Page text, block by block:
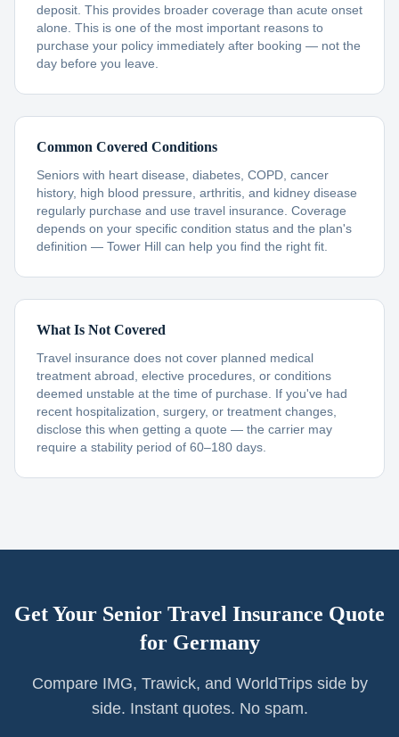
deposit. This provides broader coverage than acute onset
alone. This is one of the most important reasons to
purchase your policy immediately after booking — not the
day before you leave.
Common Covered Conditions
Seniors with heart disease, diabetes, COPD, cancer
history, high blood pressure, arthritis, and kidney disease
regularly purchase and use travel insurance. Coverage
depends on your specific condition status and the plan's
definition — Tower Hill can help you find the right fit.
What Is Not Covered
Travel insurance does not cover planned medical
treatment abroad, elective procedures, or conditions
deemed unstable at the time of purchase. If you've had
recent hospitalization, surgery, or treatment changes,
disclose this when getting a quote — the carrier may
require a stability period of 60–180 days.
Get Your Senior Travel Insurance Quote
for Germany
Compare IMG, Trawick, and WorldTrips side by
side. Instant quotes. No spam.